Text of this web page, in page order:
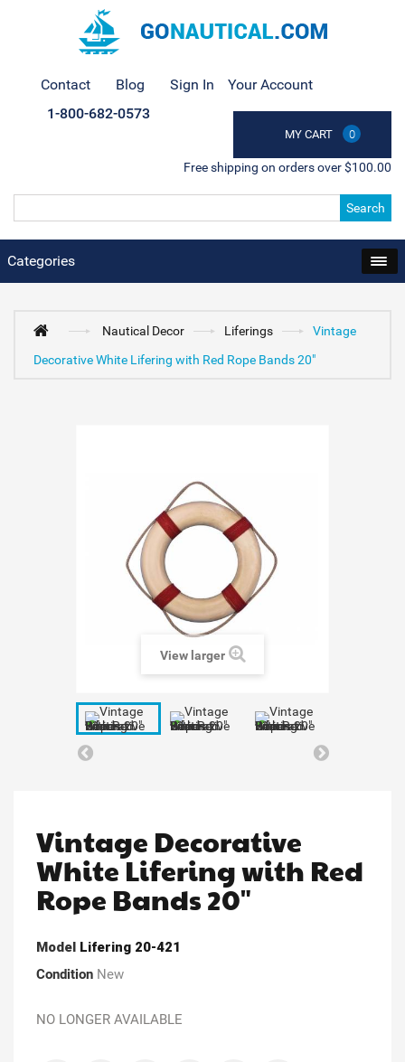
Contact Blog Sign In Your Account
MY CART 0
1-800-682-0573
Free shipping on orders over $100.00
Search
Categories
Nautical Decor Liferings
Vintage
Decorative White Lifering with Red Rope Bands 20"
View larger
Vintage Decorative
White Lifering with Red
Rope Bands 20"
Model Lifering 20-421
Condition New
NO LONGER AVAILABLE